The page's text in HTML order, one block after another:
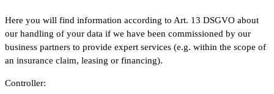
Here you will find information according to Art. 13 DSGVO about
our handling of your data if we have been commissioned by our
business partners to provide expert services (e.g. within the scope of
an insurance claim, leasing or financing).
Controller: